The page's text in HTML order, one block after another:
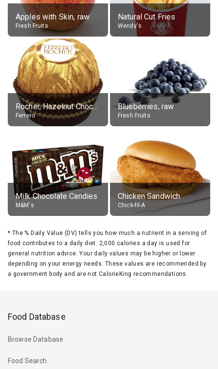
Apples with Skin, raw
Fresh Fruits
Natural Cut Fries
Wendy's
Rocher, Hazelnut Chocolate Ball
Ferrero
Blueberries, raw
Fresh Fruits
Milk Chocolate Candies
M&M's
Chicken Sandwich
Chick-fil-A
* The % Daily Value (DV) tells you how much a nutrient in a serving of
food contributes to a daily diet. 2,000 calories a day is used for
general nutrition advice. Your daily values may be higher or lower
depending on your energy needs. These values are recommended by
a government body and are not CalorieKing recommendations.
Food Database
Browse Database
Food Search